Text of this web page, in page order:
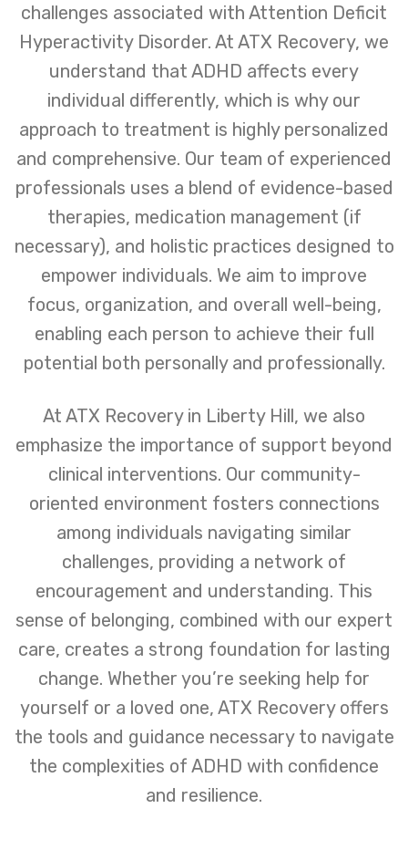
challenges associated with Attention Deficit
Hyperactivity Disorder. At ATX Recovery, we
understand that ADHD affects every
individual differently, which is why our
approach to treatment is highly personalized
and comprehensive. Our team of experienced
professionals uses a blend of evidence-based
therapies, medication management (if
necessary), and holistic practices designed to
empower individuals. We aim to improve
focus, organization, and overall well-being,
enabling each person to achieve their full
potential both personally and professionally.
At ATX Recovery in Liberty Hill, we also
emphasize the importance of support beyond
clinical interventions. Our community-
oriented environment fosters connections
among individuals navigating similar
challenges, providing a network of
encouragement and understanding. This
sense of belonging, combined with our expert
care, creates a strong foundation for lasting
change. Whether you’re seeking help for
yourself or a loved one, ATX Recovery offers
the tools and guidance necessary to navigate
the complexities of ADHD with confidence
and resilience.